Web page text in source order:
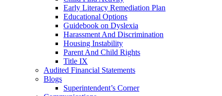
Early Literacy Remediation Plan
Educational Options
Guidebook on Dyslexia
Harassment And Discrimination
Housing Instability
Parent And Child Rights
Title IX
Audited Financial Statements
Blogs
Superintendent’s Corner